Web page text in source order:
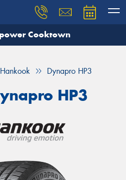
Cooktown
Hankook Dynapro HP3
HP3